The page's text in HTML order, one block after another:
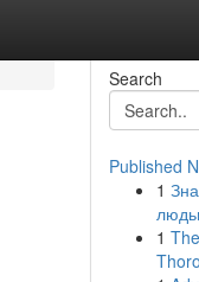
Search
Published
1
1